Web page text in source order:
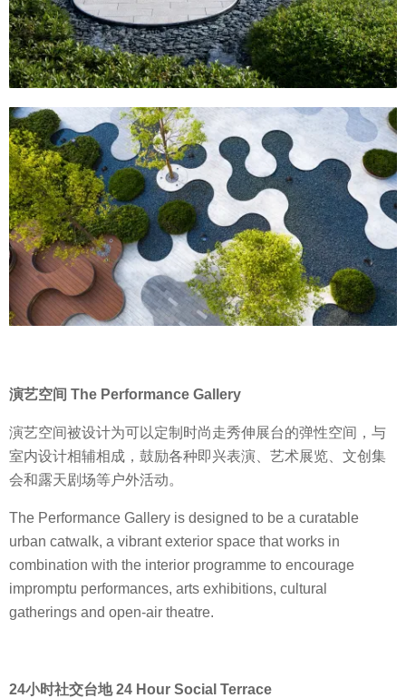
演艺空间 The Performance Gallery
演艺空间被设计为可以定制时尚走秀伸展台的弹性空间，与
室内设计相辅相成，鼓励各种即兴表演、艺术展览、文创集
会和露天剧场等户外活动。
The Performance Gallery is designed to be a curatable
urban catwalk, a vibrant exterior space that works in
combination with the interior programme to encourage
impromptu performances, arts exhibitions, cultural
gatherings and open-air theatre.
24小时社交台地 24 Hour Social Terrace